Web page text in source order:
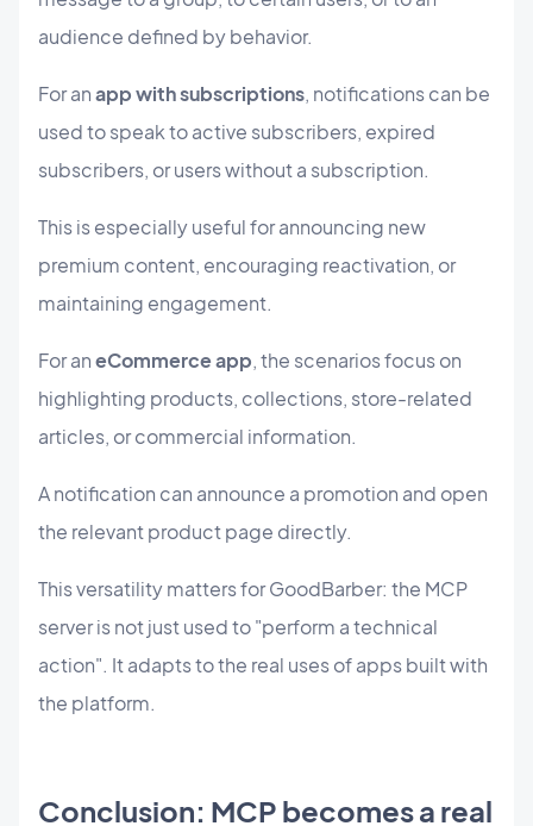
audience defined by behavior.
For anapp with subscriptions, notifications can be
used to speak to active subscribers, expired
subscribers, or users without a subscription.
This is especially useful for announcing new
premium content, encouraging reactivation, or
maintaining engagement.
For aneCommerce app, the scenarios focus on
highlighting products, collections, store-related
articles, or commercial information.
A notification can announce a promotion and open
the relevant product page directly.
This versatility matters for GoodBarber: the MCP
server is not just used to "perform a technical
action". It adapts to the real uses of apps built with
the platform.
Conclusion: MCP becomes a real